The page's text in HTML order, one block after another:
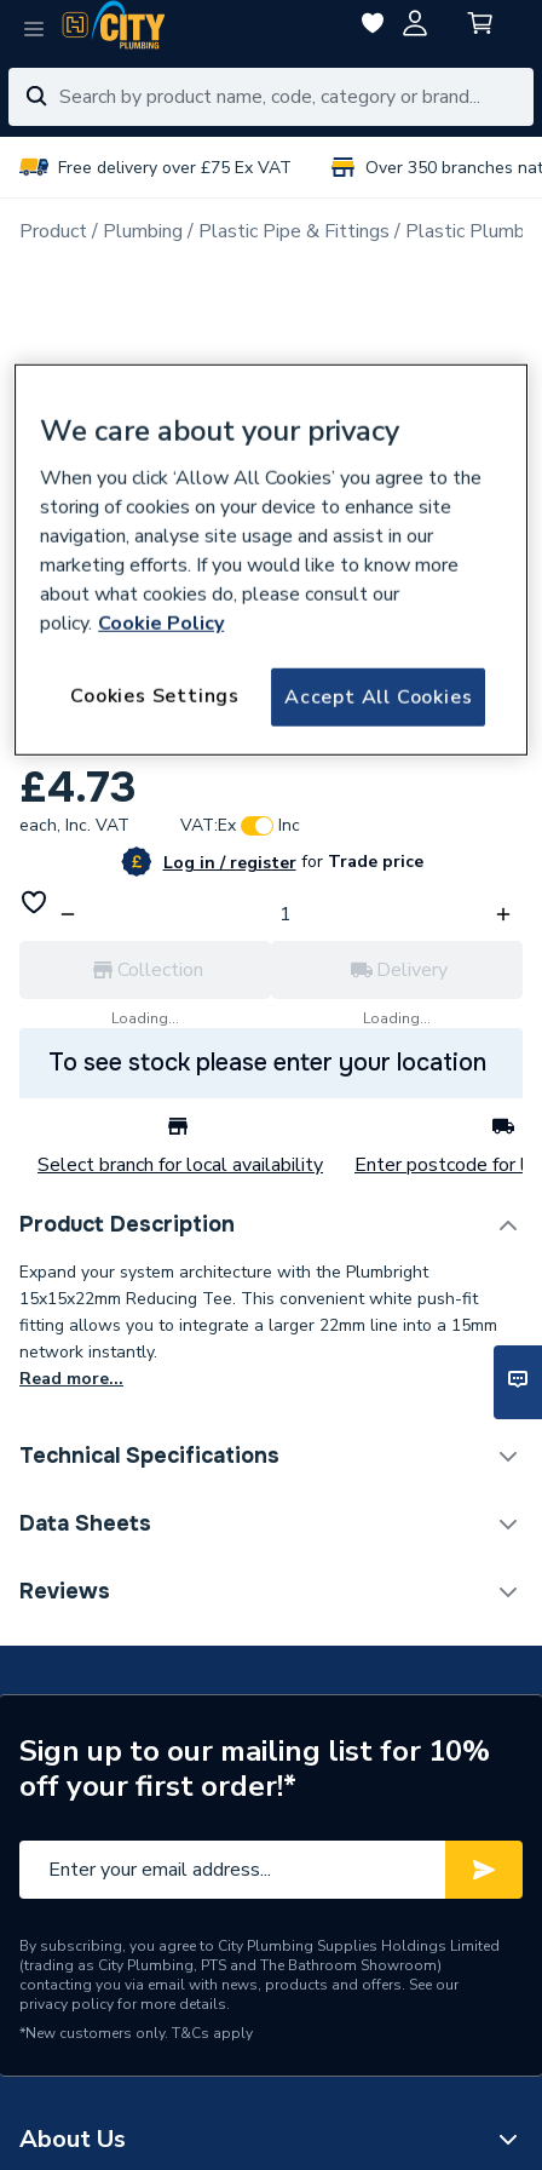
Free delivery over £75 Ex VAT Over 350 branches
Product Plumbing Plastic Pipe & Fittings Plastic
Plumbright 15 x 15 x 22mm Reducing Tee
£4.73
each, Inc. VAT VAT:Ex
Inc
Log in / registerforTrade price
Collection
Loading...
Delivery
Loading...
To see stock please enter your location
Select branch for local availability Enter postcode for
Product Description
Expand your system architecture with the Plumbright
15x15x22mm Reducing Tee. This convenient white push-fit
fitting allows you to integrate a larger 22mm line into a 15mm
network instantly.
Read more...
Technical Specifications
Category Name
Plastic Plumbing Fittings
Pipe Connection Type
Push Fit
Pipe Connector Type
Tee Reducer
Hot & Cold Barrier Pipe
Connection Material
Polybutylene
Pipe Connection Reducer
Pipe Connection Size
15mm x 15mm x 22mm
Years Guaranteed
Data Sheets
TECH Sheet 1 - Plumbright 15 x 15 x 22mm
Reviews
Sign up to our mailing list for 10%
off your first order!*
By subscribing, you agree to City Plumbing Supplies Holdings Limited
(trading as City Plumbing, PTS and The Bathroom Showroom)
contacting you via email with news, products and offers. See our
privacy policyfor more details.
*New customers only. T&Cs apply
About Us
We care about your privacy
When you click ‘Allow All Cookies’ you agree to the
storing of cookies on your device to enhance site
navigation, analyse site usage and assist in our
marketing efforts. If you would like to know more
about what cookies do, please consult our
policy. Cookie Policy
Accept All Cookies
Cookies Settings